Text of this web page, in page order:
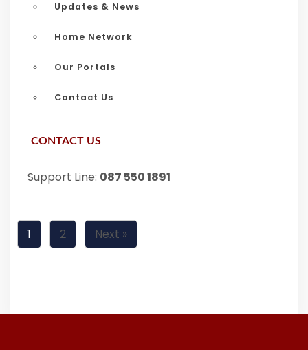
Updates & News
Home Network
Our Portals
Contact Us
CONTACT US
Support Line: 087 550 1891
1 2 Next »